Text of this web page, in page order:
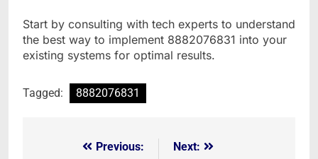
Start by consulting with tech experts to understand
the best way to implement 8882076831 into your
existing systems for optimal results.
Tagged: 8882076831
Previous:
Next: